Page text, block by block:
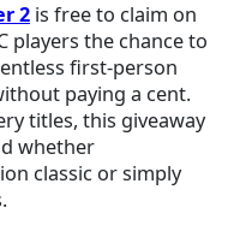
2 is free to claim on
players the chance to
first-person
paying a cent.
titles, this giveaway
whether
classic or simply